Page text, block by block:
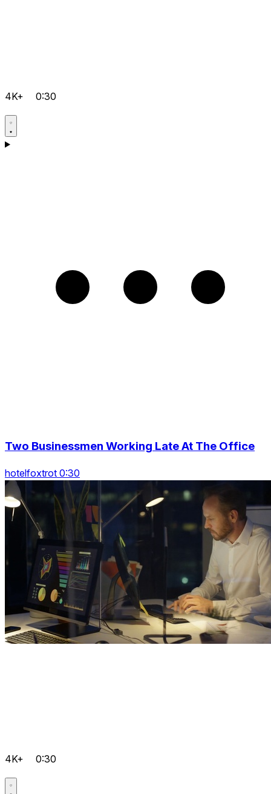
4K+ 0:30
Two Businessmen Working Late At The Office
hotelfoxtrot 0:30
4K+ 0:30